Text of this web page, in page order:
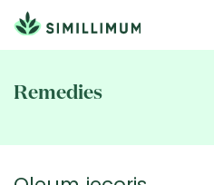
Remedies